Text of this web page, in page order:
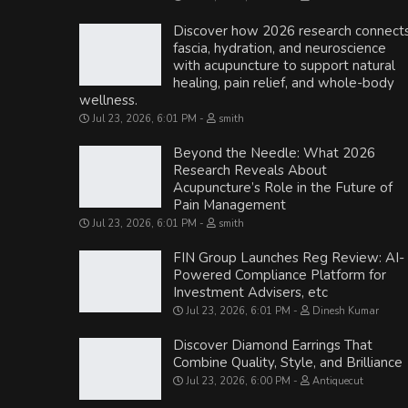
Discover how 2026 research
fascia, hydration, and neuroscience
with acupuncture to support natural
healing, pain relief, and whole-body
wellness.
Jul 23, 2026, 6:01 PM smith
Beyond the Needle: What 2026
Research Reveals About
Acupuncture’s Role in the Future of
Pain Management
Jul 23, 2026, 6:01 PM smith
FIN Group Launches Reg Review: AI-
Powered Compliance Platform for
Investment Advisers, etc
Jul 23, 2026, 6:01 PM Dinesh Kumar
Discover Diamond Earrings That
Combine Quality, Style, and Brilliance
Jul 23, 2026, 6:00 PM Antiquecut